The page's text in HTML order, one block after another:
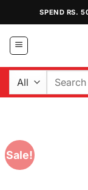
content
SPEND RS.
Search
Sale!